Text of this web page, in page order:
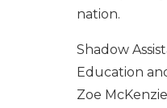
nation.
Shadow
Education
Zoe